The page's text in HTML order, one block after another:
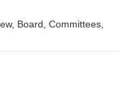
Board, Committees,